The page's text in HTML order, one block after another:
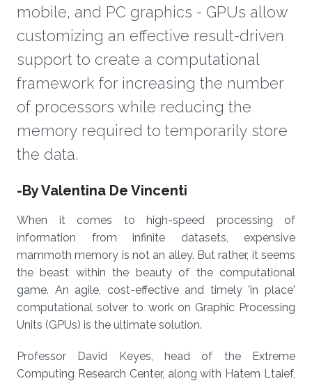
mobile, and PC graphics - GPUs allow
customizing an effective result-driven
support to create a computational
framework for increasing the number
of processors while reducing the
memory required to temporarily store
the data.
About
-By Valentina De Vincenti
When it comes to high-speed processing of
information from infinite datasets, expensive
mammoth memory is not an alley. But rather, it seems
the beast within the beauty of the computational
game. An agile, cost-effective and timely 'in place'
computational solver to work on Graphic Processing
Units (GPUs) is the ultimate solution.
Professor David Keyes, head of the Extreme
Computing Research Center, along with Hatem Ltaief,